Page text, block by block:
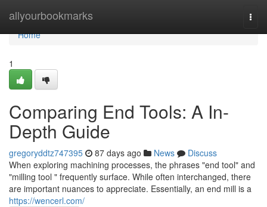
allyourbookmarks
Home
Home
1
Comparing End Tools: A In-
Depth Guide
gregoryddtz747395 87 days ago News
Discuss
When exploring machining processes, the phrases "end tool" and
"milling tool " frequently surface. While often interchanged, there
are important nuances to appreciate. Essentially, an end mill is a
https://wencerl.com/